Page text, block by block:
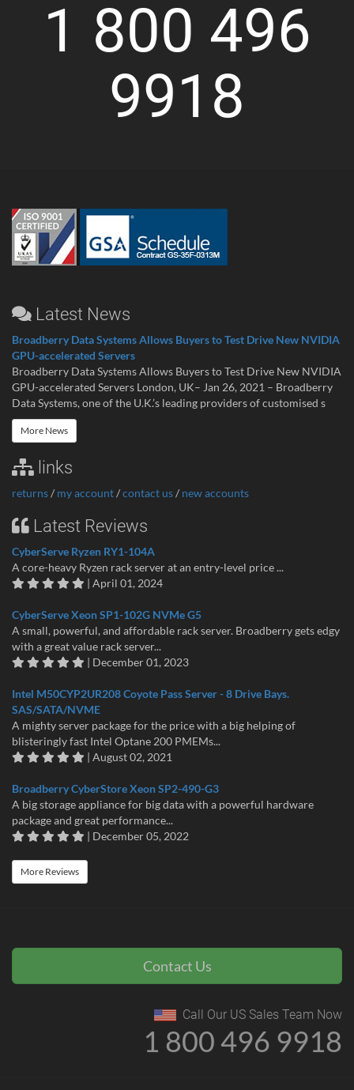
1 800 496
9918
Latest News
Broadberry Data Systems Allows Buyers to Test Drive New NVIDIA
GPU-accelerated Servers
Broadberry Data Systems Allows Buyers to Test Drive New NVIDIA
GPU-accelerated Servers London, UK– Jan 26, 2021 – Broadberry
Data Systems, one of the U.K.’s leading providers of customised s
More News
links
returns/ my account/contact us/ new accounts
Latest Reviews
CyberServe Ryzen RY1-104A
A core-heavy Ryzen rack server at an entry-level price ...
| April 01, 2024
CyberServe Xeon SP1-102G NVMe G5
A small, powerful, and affordable rack server. Broadberry gets edgy
with a great value rack server...
| December 01, 2023
Intel M50CYP2UR208 Coyote Pass Server - 8 Drive Bays.
SAS/SATA/NVME
A mighty server package for the price with a big helping of
blisteringly fast Intel Optane 200 PMEMs...
| August 02, 2021
Broadberry CyberStore Xeon SP2-490-G3
A big storage appliance for big data with a powerful hardware
package and great performance...
| December 05, 2022
More Reviews
Contact Us
Call Our US Sales Team Now
1 800 496 9918